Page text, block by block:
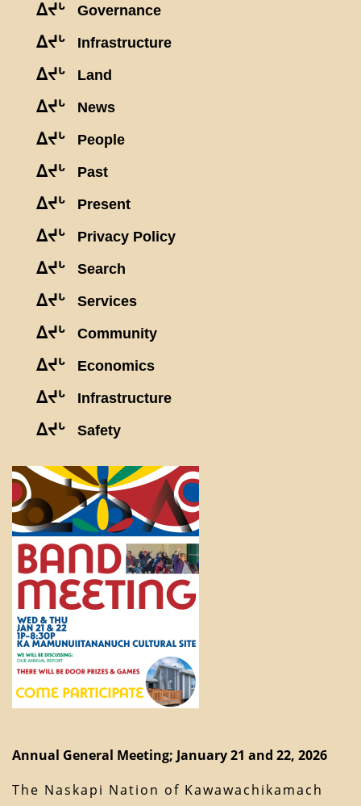
ᐃᔪᒡ Governance
ᐃᔪᒡ Infrastructure
ᐃᔪᒡ Land
ᐃᔪᒡ News
ᐃᔪᒡ People
ᐃᔪᒡ Past
ᐃᔪᒡ Present
ᐃᔪᒡ Privacy Policy
ᐃᔪᒡ Search
ᐃᔪᒡ Services
ᐃᔪᒡ Community
ᐃᔪᒡ Economics
ᐃᔪᒡ Infrastructure
ᐃᔪᒡ Safety
Annual General Meeting; January 21 and 22, 2026
The Naskapi Nation of Kawawachikamach